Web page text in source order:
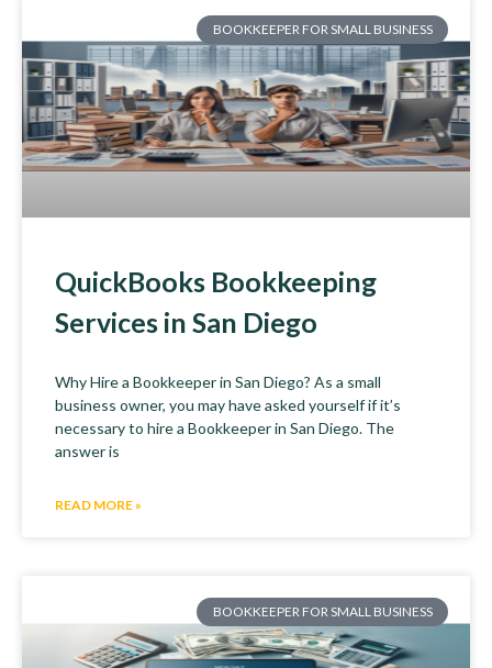
BOOKKEEPER FOR SMALL BUSINESS
QuickBooks Bookkeeping
Services in San Diego
Why Hire a Bookkeeper in San Diego? As a small
business owner, you may have asked yourself if it’s
necessary to hire a Bookkeeper in San Diego. The
answer is
READ MORE »
BOOKKEEPER FOR SMALL BUSINESS